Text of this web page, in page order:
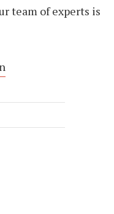
team of experts is